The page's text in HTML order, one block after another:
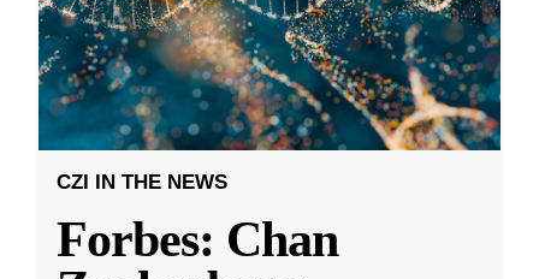
CZI IN THE NEWS
Forbes: Chan